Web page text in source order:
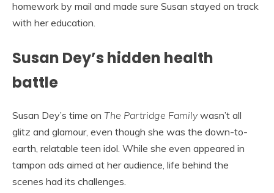
homework by mail and made sure Susan stayed on track
with her education.
Susan Dey’s hidden health
battle
Susan Dey’s time on The Partridge Familywasn’t all
glitz and glamour, even though she was the down-to-
earth, relatable teen idol. While she even appeared in
tampon ads aimed at her audience, life behind the
scenes had its challenges.